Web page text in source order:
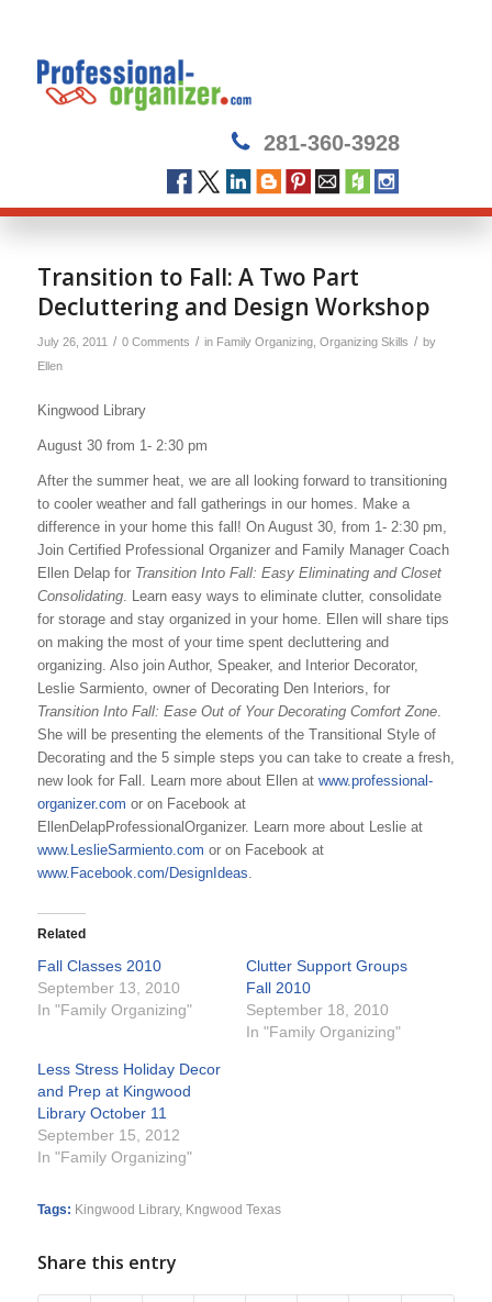
281-360-3928
Transition to Fall: A Two Part
Decluttering and Design Workshop
July 26, 2011 / 0 Comments / in Family Organizing, Organizing Skills / by
Ellen
Kingwood Library
August 30 from 1- 2:30 pm
After the summer heat, we are all looking forward to transitioning
to cooler weather and fall gatherings in our homes. Make a
difference in your home this fall! On August 30, from 1- 2:30 pm,
Join Certified Professional Organizer and Family Manager Coach
Ellen Delap for Transition Into Fall: Easy Eliminating and Closet
Consolidating. Learn easy ways to eliminate clutter, consolidate
for storage and stay organized in your home. Ellen will share tips
on making the most of your time spent decluttering and
organizing. Also join Author, Speaker, and Interior Decorator,
Leslie Sarmiento, owner of Decorating Den Interiors, for
Transition Into Fall: Ease Out of Your Decorating Comfort Zone.
She will be presenting the elements of the Transitional Style of
Decorating and the 5 simple steps you can take to create a fresh,
new look for Fall. Learn more about Ellen at www.professional-
organizer.com or on Facebook at
EllenDelapProfessionalOrganizer. Learn more about Leslie at
www.LeslieSarmiento.com or on Facebook at
www.Facebook.com/DesignIdeas.
Related
Fall Classes 2010
September 13, 2010
In "Family Organizing"
Clutter Support Groups
Fall 2010
September 18, 2010
In "Family Organizing"
Less Stress Holiday Decor
and Prep at Kingwood
Library October 11
September 15, 2012
In "Family Organizing"
Tags: Kingwood Library, Kngwood Texas
Share this entry